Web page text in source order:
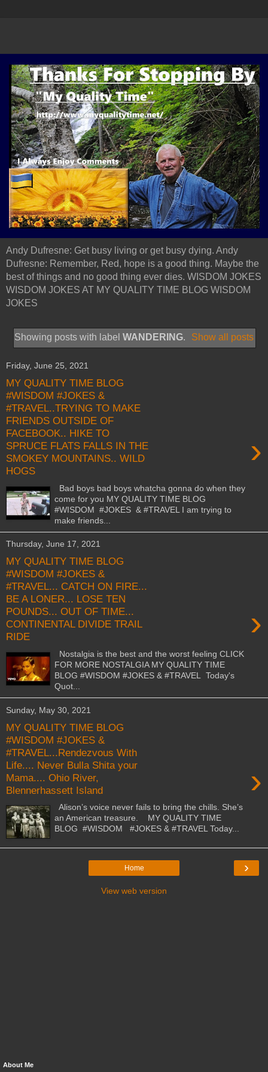
Andy Dufresne: Get busy living or get busy dying. Andy
Dufresne: Remember, Red, hope is a good thing. Maybe the
best of things and no good thing ever dies. WISDOM JOKES
WISDOM JOKES AT MY QUALITY TIME BLOG WISDOM
JOKES
Showing posts with label WANDERING. Show all posts
Friday, June 25, 2021
MY QUALITY TIME BLOG
#WISDOM #JOKES &
#TRAVEL..TRYING TO MAKE
FRIENDS OUTSIDE OF
FACEBOOK.. HIKE TO
SPRUCE FLATS FALLS IN THE
SMOKEY MOUNTAINS.. WILD
HOGS
›
Bad boys bad boys whatcha gonna do when they
come for you MY QUALITY TIME BLOG
#WISDOM #JOKES & #TRAVEL I am trying to
make friends...
Thursday, June 17, 2021
MY QUALITY TIME BLOG
#WISDOM #JOKES &
#TRAVEL... CATCH ON FIRE...
BE A LONER... LOSE TEN
POUNDS... OUT OF TIME...
CONTINENTAL DIVIDE TRAIL
RIDE
›
Nostalgia is the best and the worst feeling CLICK
FOR MORE NOSTALGIA MY QUALITY TIME
BLOG #WISDOM #JOKES & #TRAVEL Today's
Quot...
Sunday, May 30, 2021
MY QUALITY TIME BLOG
#WISDOM #JOKES &
#TRAVEL...Rendezvous With
Life.... Never Bulla Shita your
Mama.... Ohio River,
Blennerhassett Island
›
Alison’s voice never fails to bring the chills. She’s
an American treasure. MY QUALITY TIME
BLOG #WISDOM #JOKES & #TRAVEL Today...
›
Home
View web version
About Me